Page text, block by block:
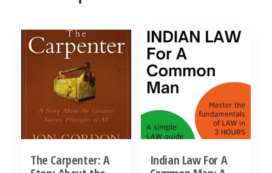
The Carpenter: A
Indian Law For A